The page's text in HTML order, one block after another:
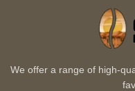
We offer a range of high-